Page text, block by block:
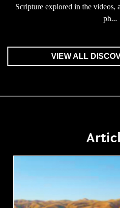
Scripture explored in the videos,
ph...
VIEW ALL